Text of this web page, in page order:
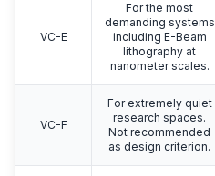
VC-E
For the most
demanding systems
including E-Beam
lithography at
nanometer scales.
VC-F
For extremely quiet
research spaces.
Not recommended
as design criterion.